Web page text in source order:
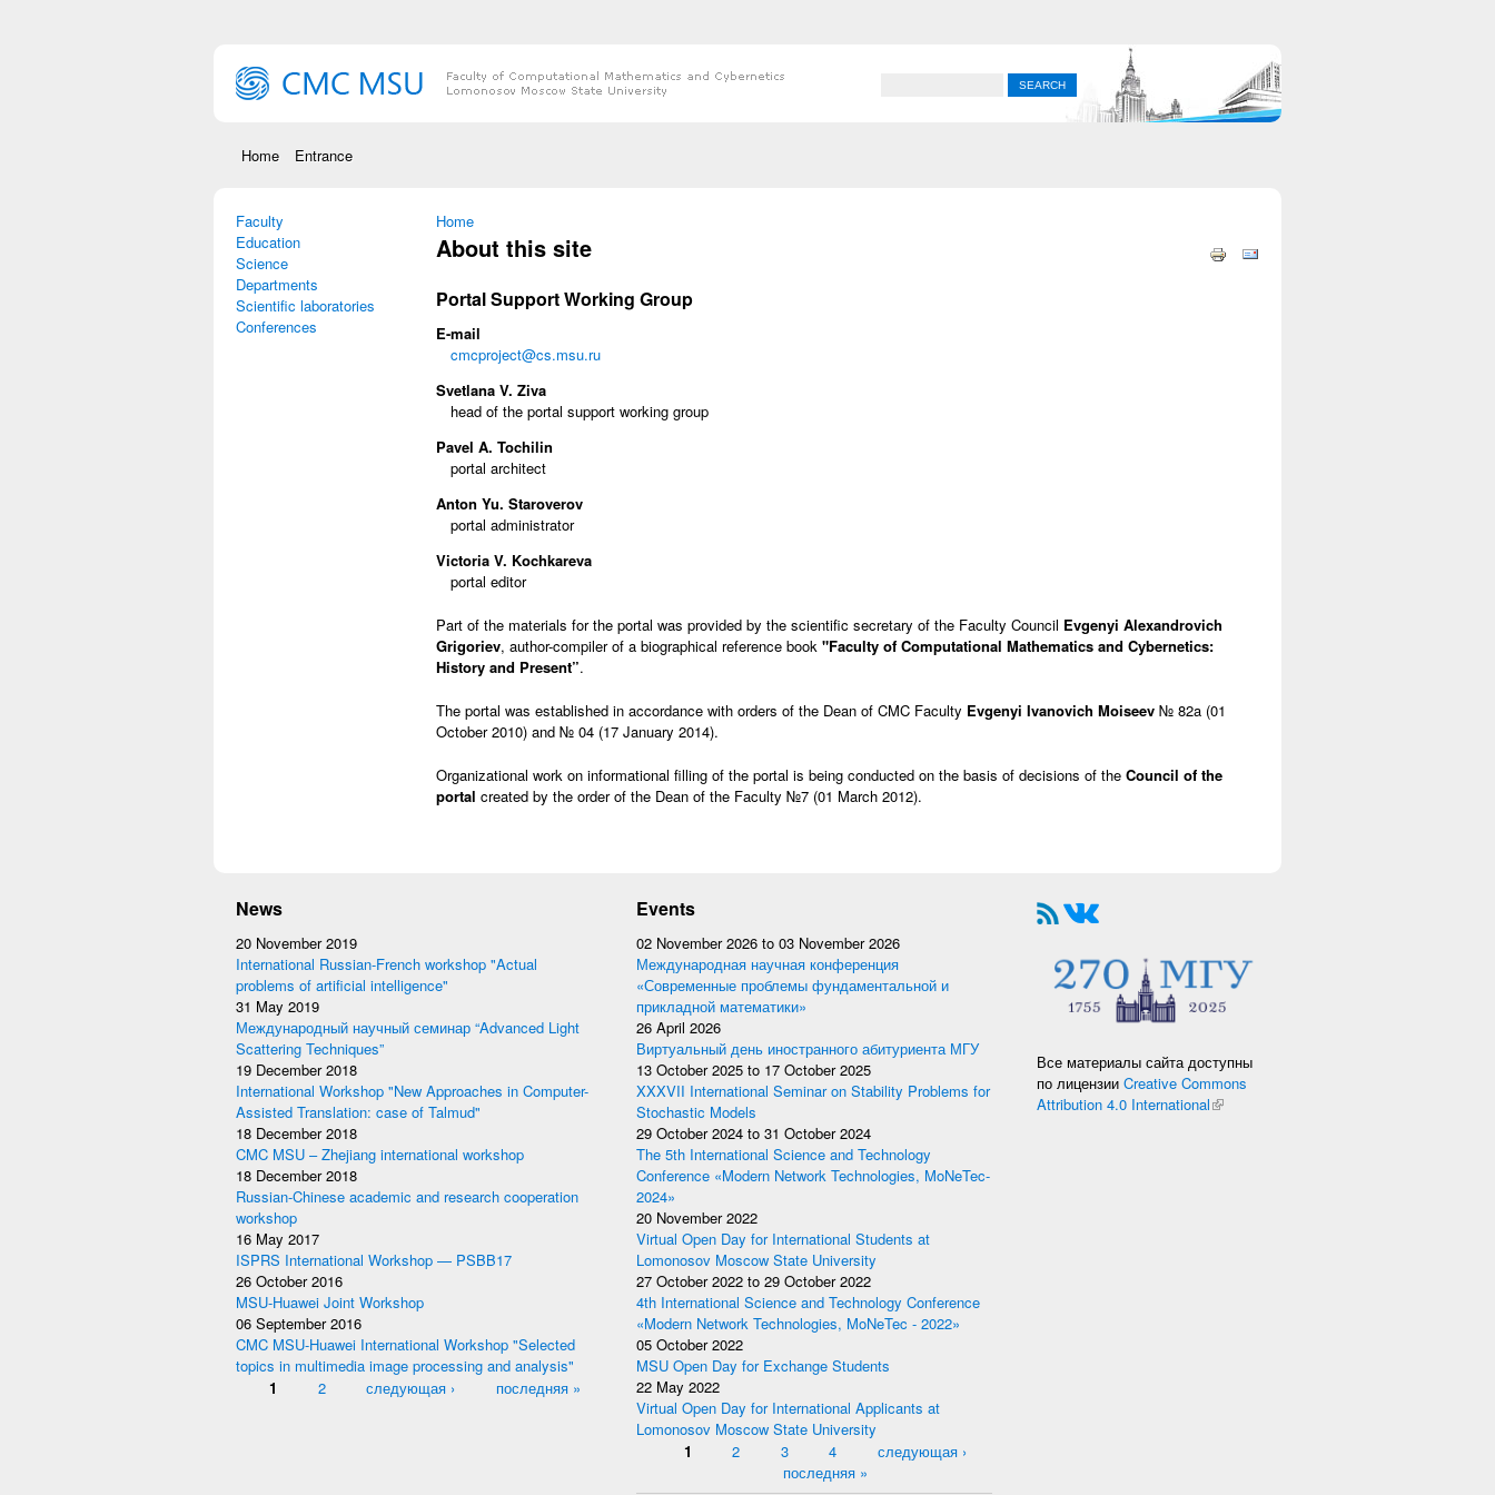
Home Entrance
Faculty
Education
Science
Departments
Scientific laboratories
Conferences
You are here
Home
About this site
Portal Support Working Group
E-mail
cmcproject@cs.msu.ru
Svetlana V. Ziva
head of the portal support working group
Pavel A. Tochilin
portal architect
Anton Yu. Staroverov
portal administrator
Victoria V. Kochkareva
portal editor
Part of the materials for the portal was provided by the scientific secretary of the Faculty Council Evgenyi Alexandrovich
Grigoriev, author-compiler of a biographical reference book "Faculty of Computational Mathematics and Cybernetics:
History and Present”.
The portal was established in accordance with orders of the Dean of CMC Faculty Evgenyi Ivanovich Moiseev № 82a (01
October 2010) and № 04 (17 January 2014).
Organizational work on informational filling of the portal is being conducted on the basis of decisions of the Council of the
portal created by the order of the Dean of the Faculty №7 (01 March 2012).
News
20 November 2019
International Russian-French workshop "Actual
problems of artificial intelligence"
31 May 2019
Международный научный семинар “Advanced Light
Scattering Techniques”
19 December 2018
International Workshop "New Approaches in Computer-
Assisted Translation: case of Talmud"
18 December 2018
CMC MSU – Zhejiang international workshop
18 December 2018
Russian-Chinese academic and research cooperation
workshop
16 May 2017
ISPRS International Workshop — PSBB17
26 October 2016
MSU-Huawei Joint Workshop
06 September 2016
CMC MSU-Huawei International Workshop "Selected
topics in multimedia image processing and analysis"
Pages
1 2 следующая › последняя »
Events
02 November 2026 to 03 November 2026
Международная научная конференция
«Современные проблемы фундаментальной и
прикладной математики»
26 April 2026
Виртуальный день иностранного абитуриента МГУ
13 October 2025 to 17 October 2025
XXXVII International Seminar on Stability Problems for
Stochastic Models
29 October 2024 to 31 October 2024
The 5th International Science and Technology
Conference «Modern Network Technologies, MoNeTec-
2024»
20 November 2022
Virtual Open Day for International Students at
Lomonosov Moscow State University
27 October 2022 to 29 October 2022
4th International Science and Technology Conference
«Modern Network Technologies, MoNeTec - 2022»
05 October 2022
MSU Open Day for Exchange Students
22 May 2022
Virtual Open Day for International Applicants at
Lomonosov Moscow State University
Pages
1 2 3 4
следующая ›
последняя »
Все материалы сайта доступны
по лицензии Creative Commons
Attribution 4.0 International(link is external)